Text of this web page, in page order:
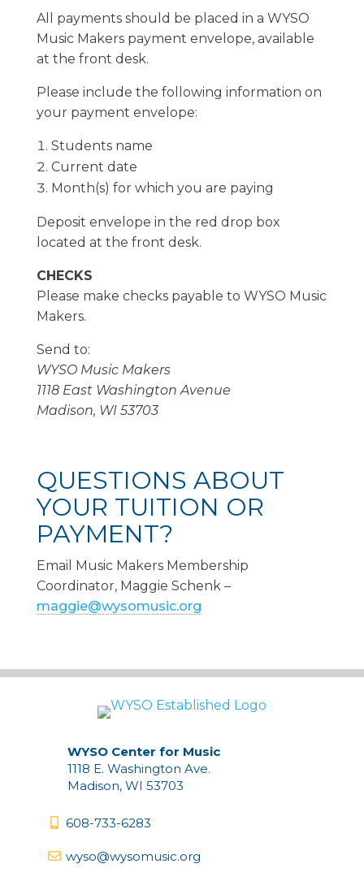
All payments should be placed in a WYSO
Music Makers payment envelope, available
at the front desk.
Please include the following information on
your payment envelope:
Students name
Current date
Month(s) for which you are paying
Deposit envelope in the red drop box
located at the front desk.
CHECKS
Please make checks payable to WYSO Music
Makers.
Send to:
WYSO Music Makers
1118 East Washington Avenue
Madison, WI 53703
QUESTIONS ABOUT
YOUR TUITION OR
PAYMENT?
Email Music Makers Membership
Coordinator, Maggie Schenk –
maggie@wysomusic.org
WYSO Center for Music
1118 E. Washington Ave.
Madison, WI 53703
608-733-6283
wyso@wysomusic.org